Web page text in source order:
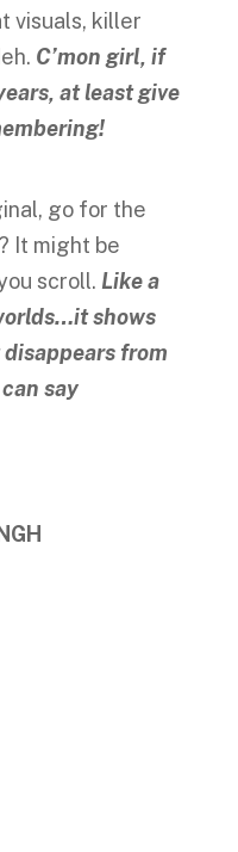
visuals, killer
C’mon girl, if
at least give
go for the
It might be
scroll. Like a
shows
from
say